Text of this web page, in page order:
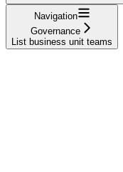
Navigation
Governance
List business unit teams